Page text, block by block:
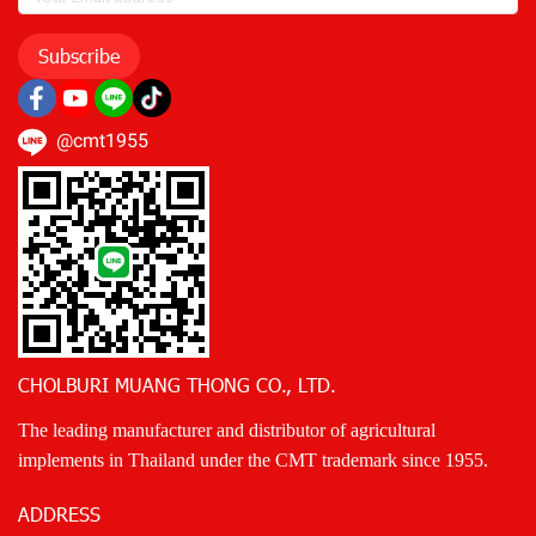
Subscribe
@cmt1955
CHOLBURI MUANG THONG CO., LTD.
The leading manufacturer and distributor of agricultural
implements in Thailand under the CMT trademark since 1955.
ADDRESS